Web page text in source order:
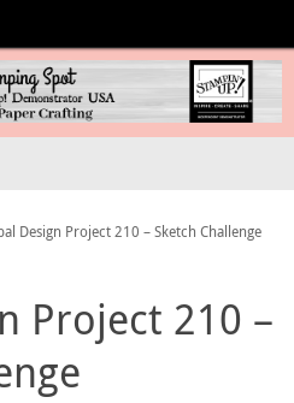
Design Project 210 – Sketch Challenge
Project 210 –